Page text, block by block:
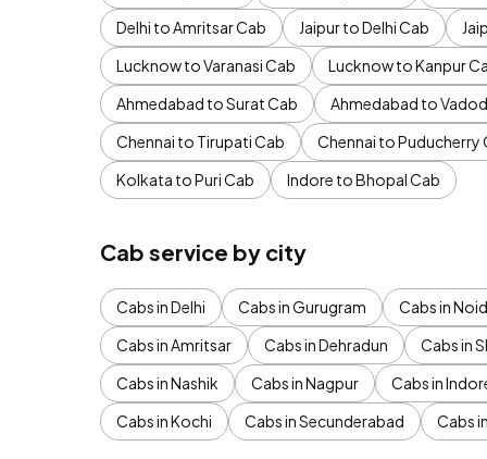
Delhi to Amritsar Cab
Jaipur to Delhi Cab
Lucknow to Varanasi Cab
Lucknow to Kanpur
Ahmedabad to Surat Cab
Ahmedabad to
Chennai to Tirupati Cab
Chennai to Puducherry
Kolkata to Puri Cab
Indore to Bhopal Cab
Cab service by city
Cabs in Delhi Cabs in Gurugram Cabs in
Cabs in Amritsar
Cabs in Dehradun Cabs in
Cabs in Nashik
Cabs in Nagpur Cabs in
Cabs in Kochi
Cabs in Secunderabad Cabs